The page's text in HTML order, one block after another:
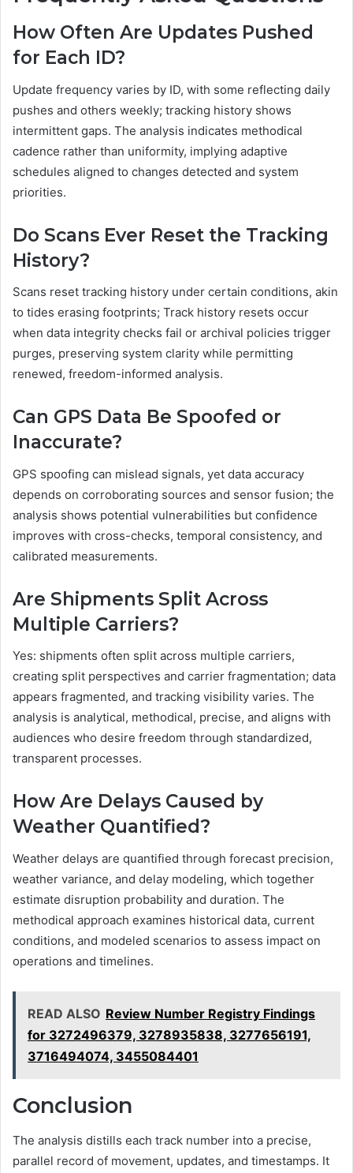
How Often Are Updates Pushed
for Each ID?
Update frequency varies by ID, with some reflecting daily
pushes and others weekly; tracking history shows
intermittent gaps. The analysis indicates methodical
cadence rather than uniformity, implying adaptive
schedules aligned to changes detected and system
priorities.
Do Scans Ever Reset the Tracking
History?
Scans reset tracking history under certain conditions, akin
to tides erasing footprints; Track history resets occur
when data integrity checks fail or archival policies trigger
purges, preserving system clarity while permitting
renewed, freedom-informed analysis.
Can GPS Data Be Spoofed or
Inaccurate?
GPS spoofing can mislead signals, yet data accuracy
depends on corroborating sources and sensor fusion; the
analysis shows potential vulnerabilities but confidence
improves with cross-checks, temporal consistency, and
calibrated measurements.
Are Shipments Split Across
Multiple Carriers?
Yes: shipments often split across multiple carriers,
creating split perspectives and carrier fragmentation; data
appears fragmented, and tracking visibility varies. The
analysis is analytical, methodical, precise, and aligns with
audiences who desire freedom through standardized,
transparent processes.
How Are Delays Caused by
Weather Quantified?
Weather delays are quantified through forecast precision,
weather variance, and delay modeling, which together
estimate disruption probability and duration. The
methodical approach examines historical data, current
conditions, and modeled scenarios to assess impact on
operations and timelines.
READ ALSO Review Number Registry Findings
for 3272496379, 3278935838, 3277656191,
3716494074, 3455084401
Conclusion
The analysis distills each track number into a precise,
parallel record of movement, updates, and timestamps. It